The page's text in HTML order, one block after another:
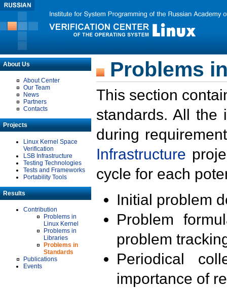
About Us
About Center
Our Team
News
Partners
Contacts
Projects
Linux Kernel Space
Verification
LSB Infrastructure
Testing Technologies
Tests and Frameworks
Portability Tools
Results
Contribution
Problems in
Linux Kernel
Problems in
Libraries
Problems in
Standards
Publications
Events
Problems
This section
standards. All the
during
Infrastructure
cycle for each
Initial problem
Problem
problem
Periodical
importance of